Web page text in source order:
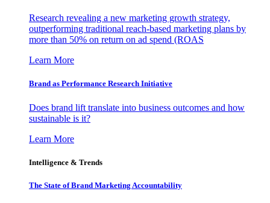
Research revealing a new marketing growth strategy,
outperforming traditional reach-based marketing plans by
more than 50% on return on ad spend (ROAS
Learn More
Brand as Performance Research Initiative
Does brand lift translate into business outcomes and how
sustainable is it?
Learn More
Intelligence & Trends
The State of Brand Marketing Accountability